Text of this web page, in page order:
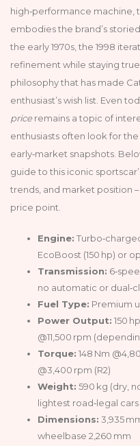
high‑performance machine,
embodies the brand’s
the early 1970s, the 1998
refinement while staying
philosophy that has made
enthusiast’s wish list. Even
priceremains a topic of
enthusiasts often look for
early‑market snapshots.
guide to this iconic
trends, and market position
price point.
Engine:
EcoBoost (150 hp) or
Transmission:
no automatic or
Fuel Type: Premium
Power Output: 150
@11,500 rpm
Torque: 148 Nm
@3,400 rpm (R2)
Weight: 590 kg (dry,
lightest road‑legal
Dimensions: 3,935
wheelbase 2,260 mm